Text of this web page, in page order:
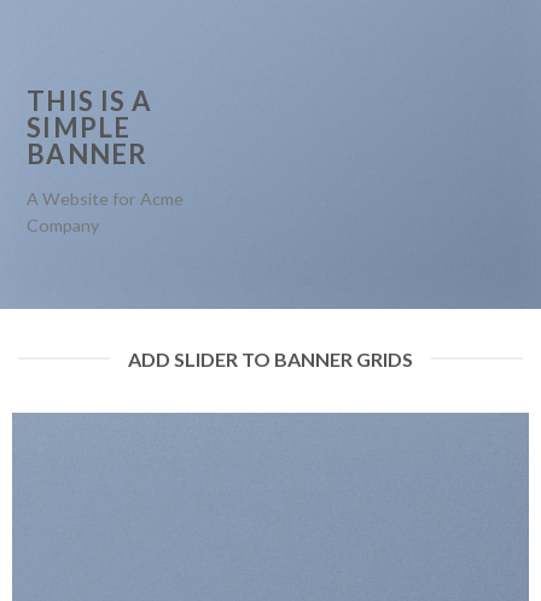
THIS IS A
SIMPLE
BANNER
A Website for Acme
Company
ADD SLIDER TO BANNER GRIDS